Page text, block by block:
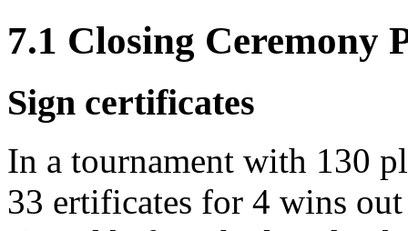
7.1 Closing Ceremony
Sign certificates
In a tournament with 130
33 ertificates for 4 wins